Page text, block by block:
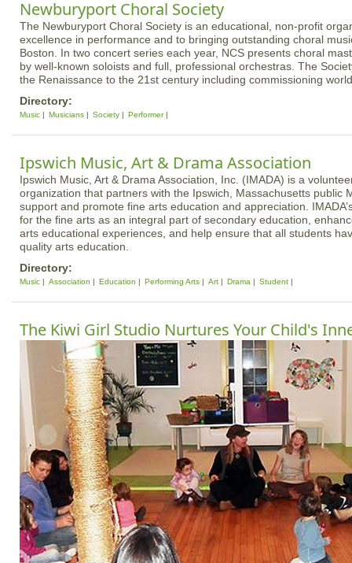
Newburyport Choral Society
The Newburyport Choral Society is an educational, non-profit
excellence in performance and to bringing outstanding choral
Boston. In two concert series each year, NCS presents choral
by well-known soloists and full, professional orchestras. The
the Renaissance to the 21st century including commissioning
Directory:
Music Musicians Society Performer
Ipswich Music, Art & Drama Association
Ipswich Music, Art & Drama Association, Inc. (IMADA) is a
organization that partners with the Ipswich, Massachusetts public
support and promote fine arts education and appreciation.
for the fine arts as an integral part of secondary education,
arts educational experiences, and help ensure that all students
quality arts education.
Directory:
Music Association Education Performing Arts Art Drama Student
The Kiwi Girl Studio Nurtures Your Child's